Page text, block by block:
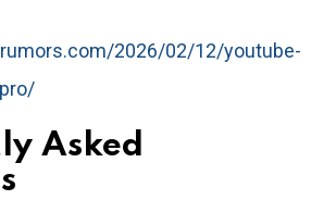
2026/02/12/youtube-
Asked